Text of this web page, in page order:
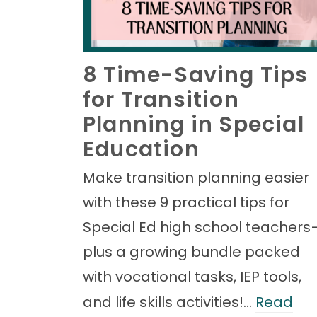
8 Time-Saving Tips
for Transition
Planning in Special
Education
Make transition planning easier
with these 9 practical tips for
Special Ed high school
plus a growing bundle packed
with vocational tasks, IEP tools,
and life skills activities!… Read